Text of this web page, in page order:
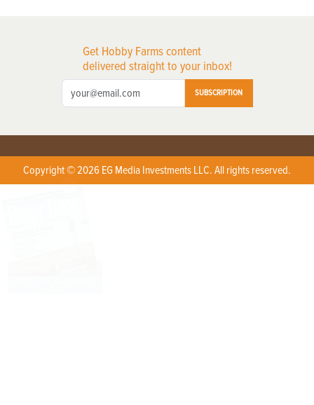
Get Hobby Farms content
delivered straight to your inbox!
SUBSCRIPTION
Copyright © 2026 EG Media Investments LLC. All rights reserved.
X